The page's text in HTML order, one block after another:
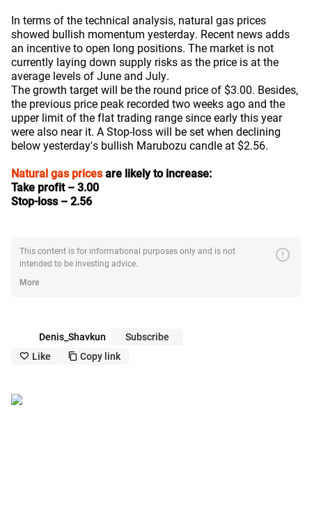
In terms of the technical analysis, natural gas prices
showed bullish momentum yesterday. Recent news adds
an incentive to open long positions. The market is not
currently laying down supply risks as the price is at the
average levels of June and July.
The growth target will be the round price of $3.00. Besides,
the previous price peak recorded two weeks ago and the
upper limit of the flat trading range since early this year
were also near it. A Stop-loss will be set when declining
below yesterday's bullish Marubozu candle at $2.56.
Natural gas pricesare likely to increase:
Take profit – 3.00
Stop-loss – 2.56
This content is for informational purposes only and is not
intended to be investing advice.
error
More
Denis_Shavkun Subscribe
like_outline Like copy_outline Copy link